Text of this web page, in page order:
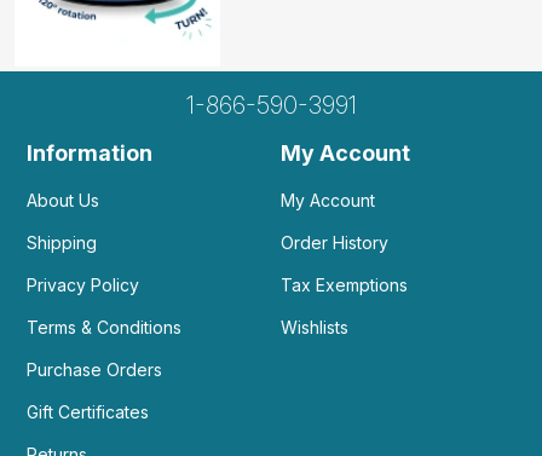
1-866-590-3991
Information
About Us
Shipping
Privacy Policy
Terms & Conditions
Purchase Orders
Gift Certificates
My Account
My Account
Order History
Tax Exemptions
Wishlists